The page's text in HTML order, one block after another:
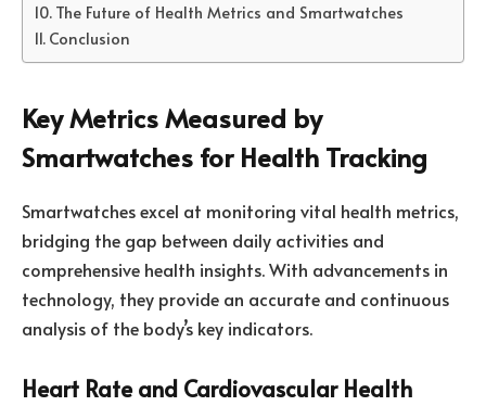
The Future of Health Metrics and Smartwatches
Conclusion
Key Metrics Measured by
Smartwatches for Health Tracking
Smartwatches excel at monitoring vital health metrics,
bridging the gap between daily activities and
comprehensive health insights. With advancements in
technology, they provide an accurate and continuous
analysis of the body’s key indicators.
Heart Rate and Cardiovascular Health